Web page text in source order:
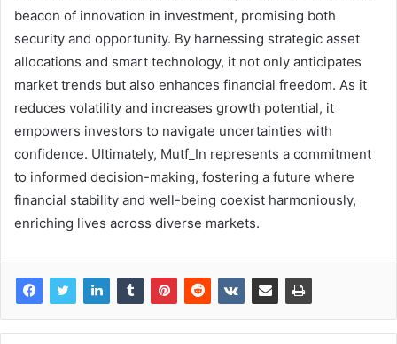
beacon of innovation in investment, promising both
security and opportunity. By harnessing strategic asset
allocations and smart technology, it not only anticipates
market trends but also enhances financial freedom. As it
reduces volatility and increases growth potential, it
empowers investors to navigate uncertainties with
confidence. Ultimately, Mutf_In represents a commitment
to informed decision-making, fostering a future where
financial stability and well-being coexist harmoniously,
enriching lives across diverse markets.